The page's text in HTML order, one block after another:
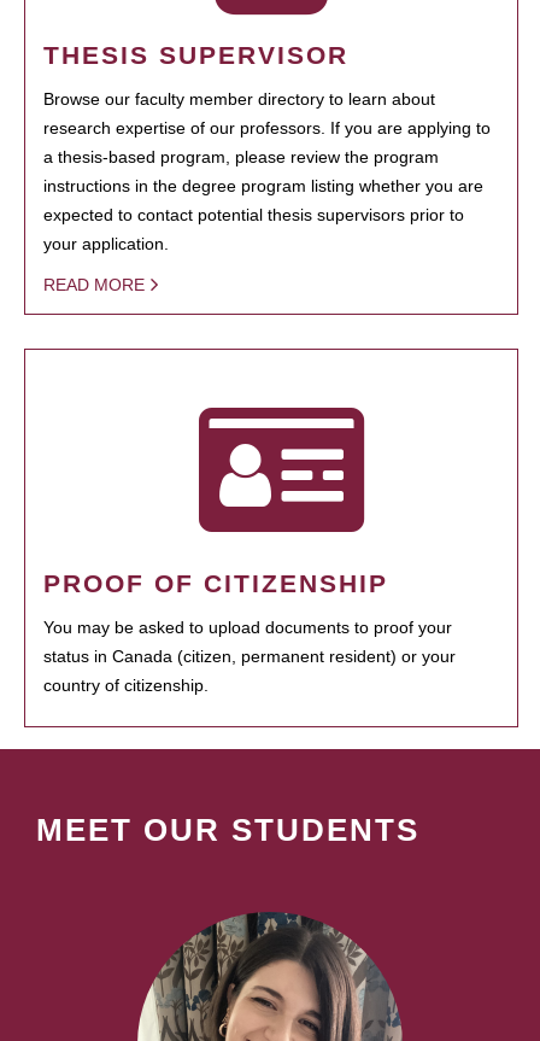
THESIS SUPERVISOR
Browse our faculty member directory to learn about
research expertise of our professors. If you are applying to
a thesis-based program, please review the program
instructions in the degree program listing whether you are
expected to contact potential thesis supervisors prior to
your application.
READ MORE
PROOF OF CITIZENSHIP
You may be asked to upload documents to proof your
status in Canada (citizen, permanent resident) or your
country of citizenship.
MEET OUR STUDENTS